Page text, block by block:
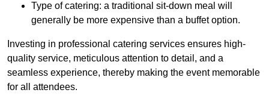
Type of catering: a traditional sit-down meal will
generally be more expensive than a buffet option.
Investing in professional catering services ensures high-
quality service, meticulous attention to detail, and a
seamless experience, thereby making the event memorable
for all attendees.